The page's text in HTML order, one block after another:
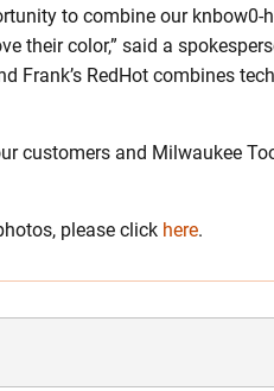
to combine our knbow0-
their color,” said a
Frank’s RedHot combines
customers and Milwaukee
please click here.